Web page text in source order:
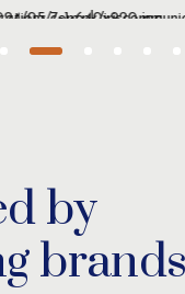
by
brands